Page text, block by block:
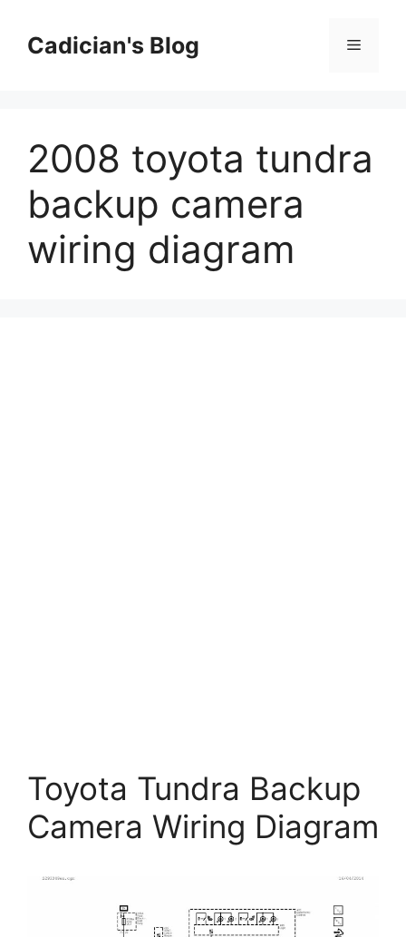
contentCadician's Blog Menu
2008 toyota tundra
backup camera
wiring diagram
Toyota Tundra Backup
Camera Wiring Diagram